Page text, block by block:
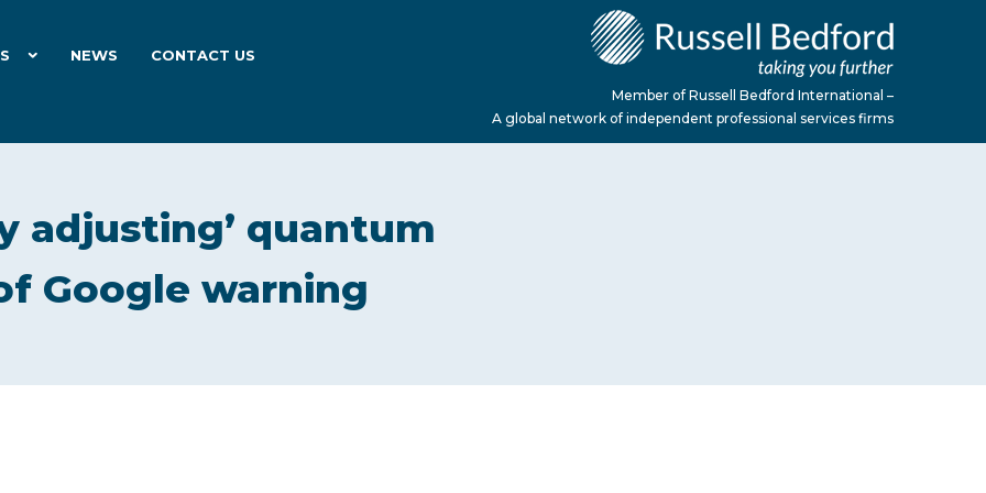
NEWS CONTACT US
Member of Russell Bedford International –
A global network of independent professional services firms
adjusting’ quantum
Google warning